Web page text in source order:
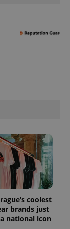
coolest
brands just
national icon